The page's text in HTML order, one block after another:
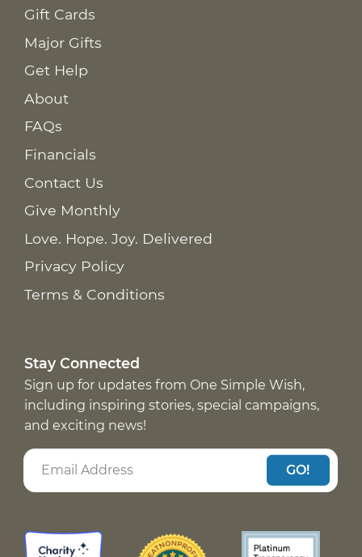
Gift Cards
Major Gifts
Get Help
About
FAQs
Financials
Contact Us
Give Monthly
Love. Hope. Joy. Delivered
Privacy Policy
Terms & Conditions
Stay Connected
Sign up for updates from One Simple Wish,
including inspiring stories, special campaigns,
and exciting news!
GO!